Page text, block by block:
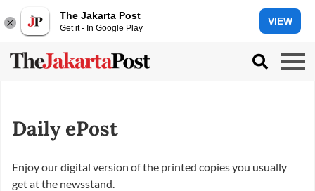
The Jakarta Post
Get it - In Google Play
VIEW
Daily ePost
Enjoy our digital version of the printed copies you usually
get at the newsstand.